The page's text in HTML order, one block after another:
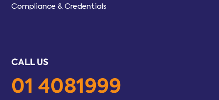
Compliance & Credentials
CALL US
01 4081999